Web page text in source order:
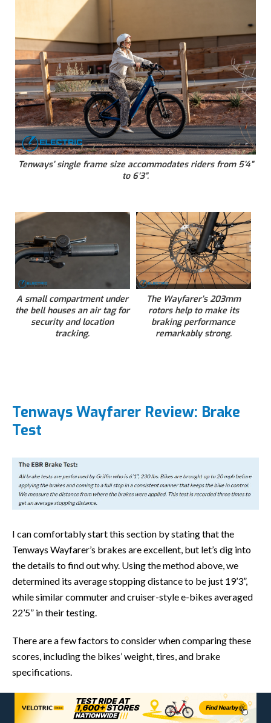
Tenways’ single frame size accommodates riders from 5’4”
to 6’3”.
A small compartment under
the bell houses an air tag for
security and location
tracking.
The Wayfarer’s 203mm
rotors help to make its
braking performance
remarkably strong.
Tenways Wayfarer Review: Brake
Test
I can comfortably start this section by stating that the
Tenways Wayfarer’s brakes are excellent, but let’s dig into
the details to find out why. Using the method above, we
determined its average stopping distance to be just 19’3”,
while similar commuter and cruiser-style e-bikes averaged
22’5” in their testing.
There are a few factors to consider when comparing these
scores, including the bikes’ weight, tires, and brake
specifications.
Working backwards, the Tenways Wayfarer uses a 2-piston
Star Union hydraulic brake system paired with 203mm